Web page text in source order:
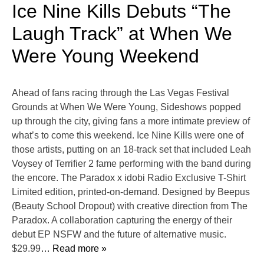
Ice Nine Kills Debuts “The
Laugh Track” at When We
Were Young Weekend
Ahead of fans racing through the Las Vegas Festival
Grounds at When We Were Young, Sideshows popped
up through the city, giving fans a more intimate preview of
what’s to come this weekend. Ice Nine Kills were one of
those artists, putting on an 18-track set that included Leah
Voysey of Terrifier 2 fame performing with the band during
the encore. The Paradox x idobi Radio Exclusive T-Shirt
Limited edition, printed-on-demand. Designed by Beepus
(Beauty School Dropout) with creative direction from The
Paradox. A collaboration capturing the energy of their
debut EP NSFW and the future of alternative music.
$29.99… Read more »